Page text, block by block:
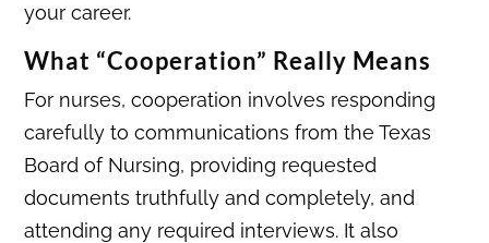
your career.
What “Cooperation” Really Means
For nurses, cooperation involves responding
carefully to communications from the Texas
Board of Nursing, providing requested
documents truthfully and completely, and
attending any required interviews. It also